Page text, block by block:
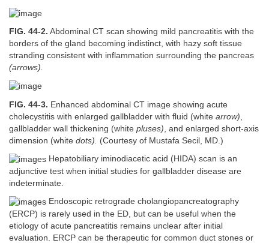
FIG. 44-2. Abdominal CT scan showing mild pancreatitis with the
borders of the gland becoming indistinct, with hazy soft tissue
stranding consistent with inflammation surrounding the pancreas
(arrows).
FIG. 44-3. Enhanced abdominal CT image showing acute
cholecystitis with enlarged gallbladder with fluid (white arrow)
gallbladder wall thickening (white pluses) , and enlarged short-axis
dimension (white dots). (Courtesy of Mustafa Secil, MD.)
Hepatobiliary iminodiacetic acid (HIDA) scan is an
adjunctive test when initial studies for gallbladder disease are
indeterminate.
Endoscopic retrograde cholangiopancreatography
(ERCP) is rarely used in the ED, but can be useful when the
etiology of acute pancreatitis remains unclear after initial
evaluation. ERCP can be therapeutic for common duct stones or